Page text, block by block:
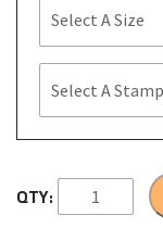
QTY: